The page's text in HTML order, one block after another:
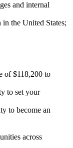
and internal
the United States;
of $118,200 to
to set your
to become an
across